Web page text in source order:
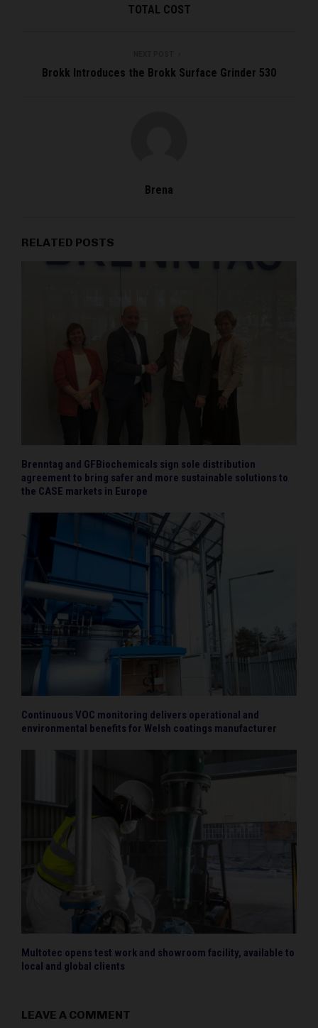
TOTAL COST
Brokk Introduces the Brokk Surface Grinder 530
Brena
RELATED POSTS
Brenntag and GFBiochemicals sign sole distribution
agreement to bring safer and more sustainable solutions to
the CASE markets in Europe
Continuous VOC monitoring delivers operational and
environmental benefits for Welsh coatings manufacturer
Multotec opens test work and showroom facility, available to
local and global clients
LEAVE A COMMENT